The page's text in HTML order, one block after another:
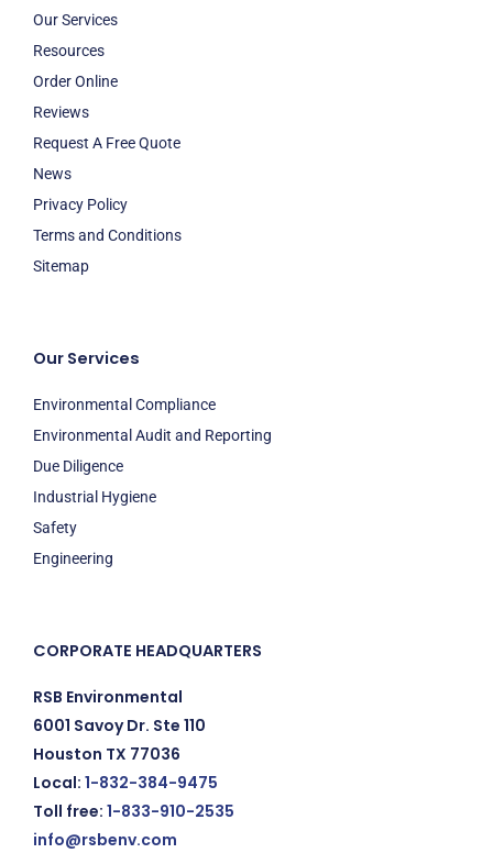
Our Services
Resources
Order Online
Reviews
Request A Free Quote
News
Privacy Policy
Terms and Conditions
Sitemap
Our Services
Environmental Compliance
Environmental Audit and Reporting
Due Diligence
Industrial Hygiene
Safety
Engineering
CORPORATE HEADQUARTERS
RSB Environmental
6001 Savoy Dr. Ste 110
Houston TX 77036
Local: 1-832-384-9475
Toll free: 1-833-910-2535
info@rsbenv.com